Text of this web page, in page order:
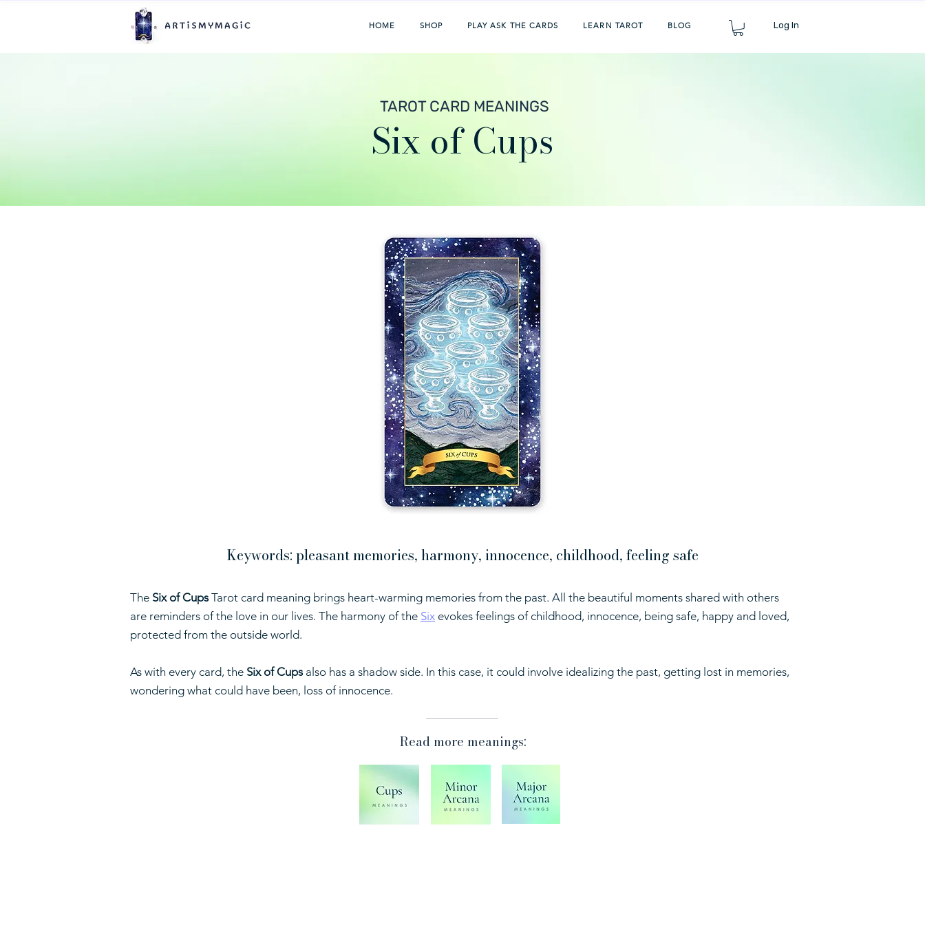
HOME SHOP PLAY ASK THE CARDS LEARN TAROT BLOG Log In
TAROT CARD MEANINGS
Six of Cups
Keywords: pleasant memories, harmony, innocence, childhood, feeling safe
The Six of CupsTarot card meaning brings heart-warming memories from the past. All the beautiful moments shared with others
are reminders of the love in our lives. The harmony of the Six evokes feelings of childhood, innocence, being safe, happy and loved,
protected from the outside world.
As with every card, the Six of Cupsalso has a shadow side. In this case, it could involve idealizing the past, getting lost in memories,
wondering what could have been, loss of innocence.
Read more meanings: